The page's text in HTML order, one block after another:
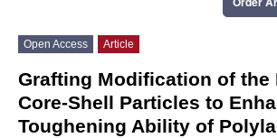
Open Access Article
Grafting Modification of the
Core-Shell Particles to
Toughening Ability of